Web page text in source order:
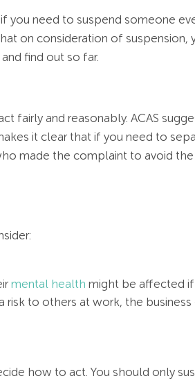
you need to suspend someone
on consideration of
find out so far.
fairly and reasonably. ACAS
it clear that if you need to
made the complaint to avoid
mental health might be affected
to others at work, the
how to act. You should only